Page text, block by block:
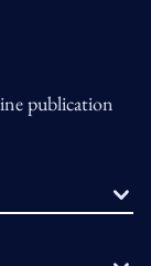
publication